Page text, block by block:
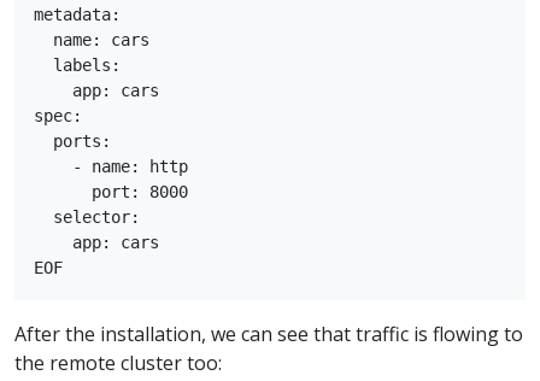
metadata:
  name: cars
  labels:
    app: cars
spec:
  ports:
    - name: http
      port: 8000
  selector:
    app: cars
After the installation, we can see that traffic is flowing to
the remote cluster too: